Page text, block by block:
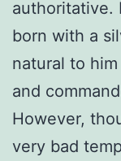
authoritative.
born with a
natural to
and
However,
very bad